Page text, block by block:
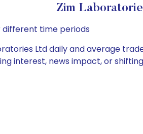
Zim
different time periods
Ltd daily and average
interest, news impact, or